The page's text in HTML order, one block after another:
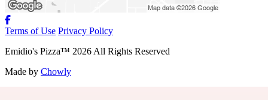
Terms of Use Privacy Policy
Emidio's Pizza™ 2026 All Rights Reserved
Made by Chowly